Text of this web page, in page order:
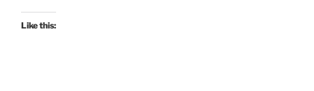
Like this: